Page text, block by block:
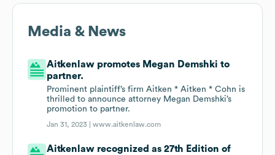
Media & News
Aitkenlaw promotes Megan Demshki to
partner.
Prominent plaintiff’s firm Aitken * Aitken * Cohn is
thrilled to announce attorney Megan Demshki’s
promotion to partner.
Jan 31, 2023 |www.aitkenlaw.com
Aitkenlaw recognized as 27th Edition of